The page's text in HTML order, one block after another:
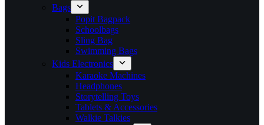
Bags
Popit Bagpack
Schoolbags
Sling Bag
Swimming Bags
Kids Electronics
Karaoke Machines
Headphones
Storytelling Toys
Tablets & Accessories
Walkie Talkies